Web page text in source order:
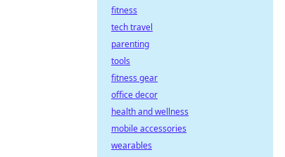
fitness
tech travel
parenting
tools
fitness gear
office decor
health and wellness
mobile accessories
wearables